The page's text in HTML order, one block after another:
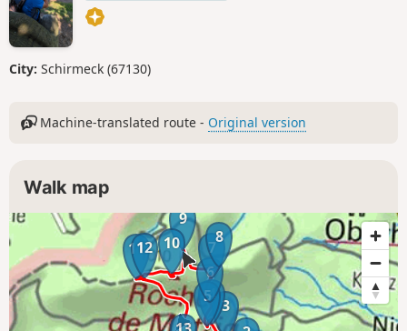
City: Schirmeck (67130)
Machine-translated route - Original version
Walk map
3
4
5
6
7
8
9
10
1112